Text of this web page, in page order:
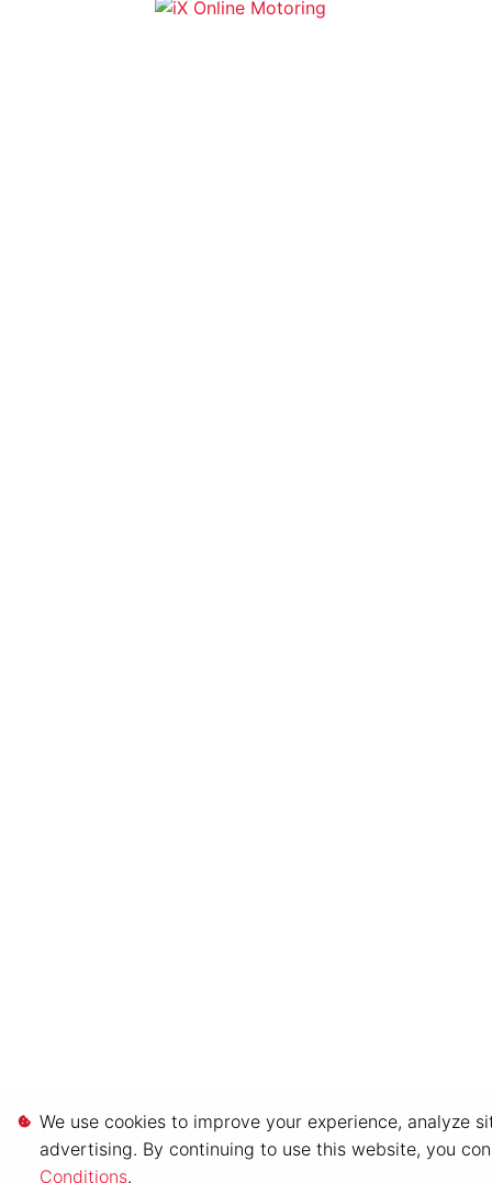
We use cookies to improve your experience, analyze
advertising. By continuing to use this website, you
Conditions.